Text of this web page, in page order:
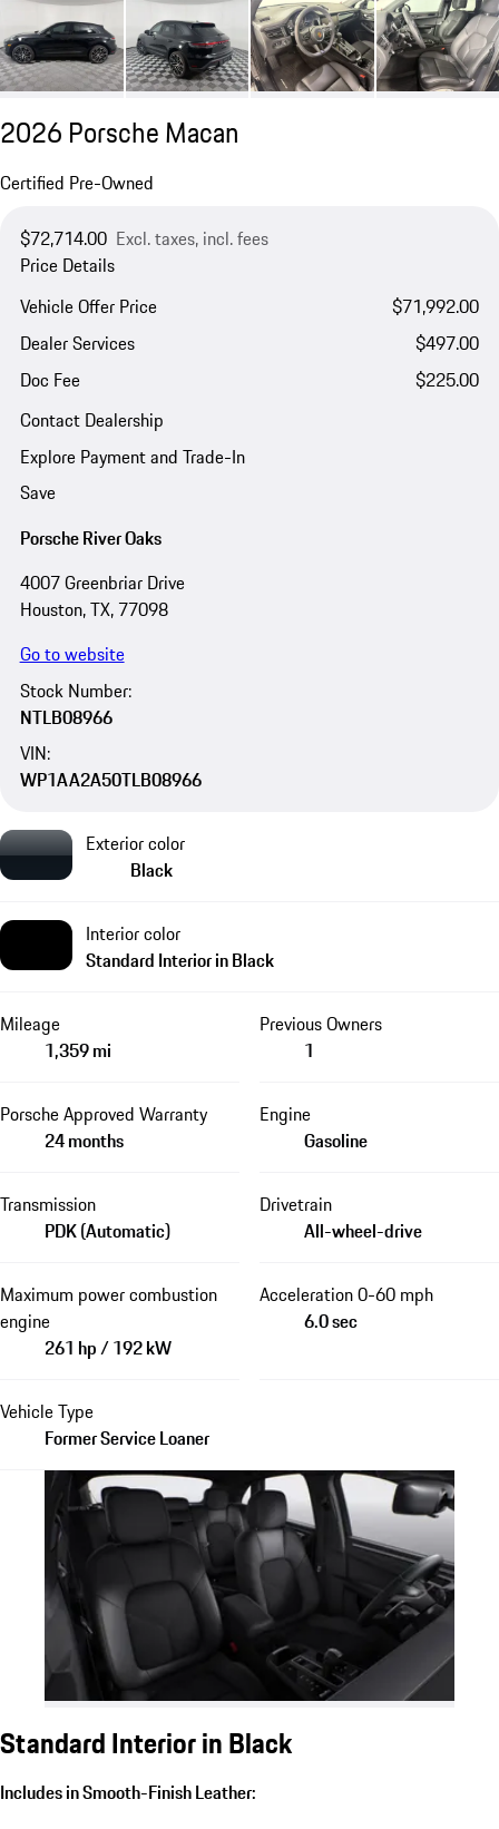
2026 Porsche Macan
Certified Pre-Owned
$72,714.00 Excl. taxes, incl. fees
Price Details
Vehicle Offer Price
$71,992.00
Dealer Services
$497.00
Doc Fee
$225.00
Contact Dealership
Explore Payment and Trade-In
Save
Porsche River Oaks
4007 Greenbriar Drive
Houston, TX, 77098
Go to website
Stock Number:
NTLB08966
VIN:
WP1AA2A50TLB08966
Exterior color
Black
Interior color
Standard Interior in Black
Mileage
1,359 mi
Previous Owners
1
Porsche Approved Warranty
24 months
Engine
Gasoline
Transmission
PDK (Automatic)
Drivetrain
All-wheel-drive
Maximum power combustion
engine
261 hp / 192 kW
Acceleration 0-60 mph
6.0 sec
Vehicle Type
Former Service Loaner
Standard Interior in Black
Includes in Smooth-Finish Leather: